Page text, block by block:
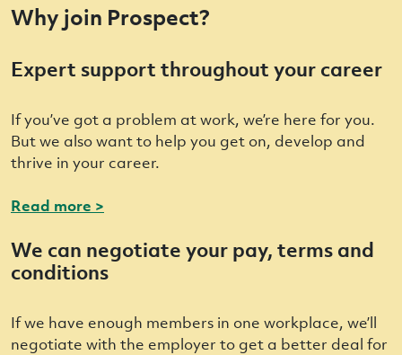
Why join Prospect?
Expert support throughout your career
If you’ve got a problem at work, we’re here for you.
But we also want to help you get on, develop and
thrive in your career.
Read more >
We can negotiate your pay, terms and
conditions
If we have enough members in one workplace, we’ll
negotiate with the employer to get a better deal for